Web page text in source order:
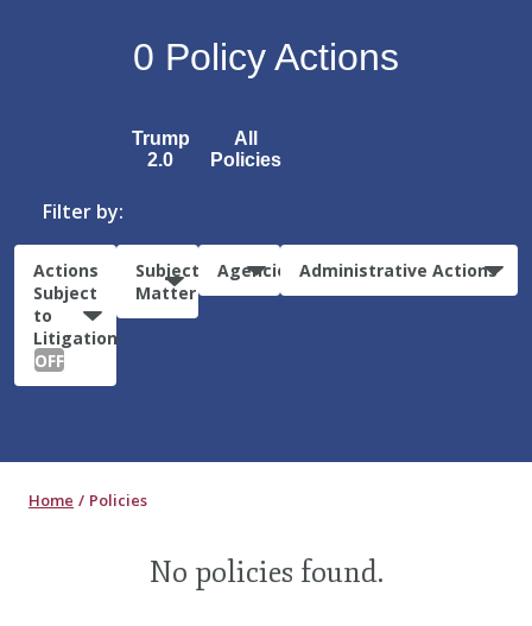
0 Policy Actions
Trump
2.0
All
Policies
Filter by:
Actions
Subject
to
Litigation:
OFF
Subject
Matter
Agencies Administrative Actions
Home Policies
No policies found.